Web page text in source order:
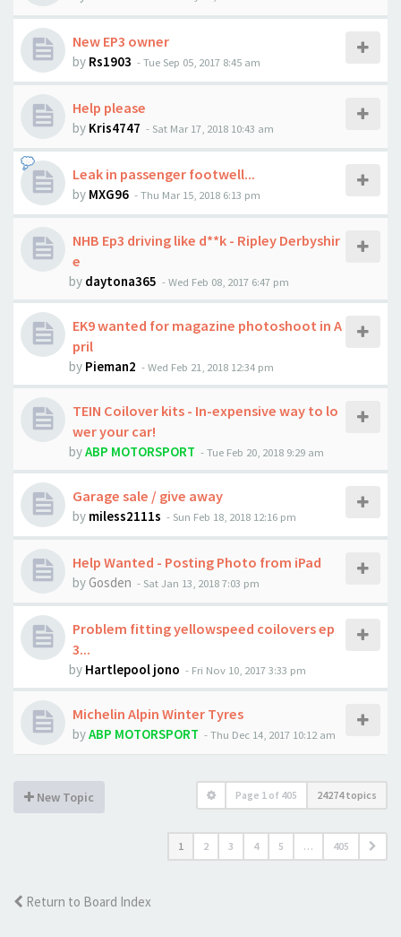
New EP3 owner
by Rs1903 -Tue Sep 05, 2017 8:45 am
Help please
by Kris4747 - Sat Mar 17, 2018 10:43 am
Leak in passenger footwell...
by MXG96 -Thu Mar 15, 2018 6:13 pm
NHB Ep3 driving like d**k - Ripley Derbyshir
e
by daytona365 -Wed Feb 08, 2017 6:47 pm
EK9 wanted for magazine photoshoot in A
pril
by Pieman2 -Wed Feb 21, 2018 12:34 pm
TEIN Coilover kits - In-expensive way to lo
wer your car!
byABP MOTORSPORT -Tue Feb 20, 2018 9:29 am
Garage sale / give away
by miless2111s - Sun Feb 18, 2018 12:16 pm
Help Wanted - Posting Photo from iPad
by Gosden - Sat Jan 13, 2018 7:03 pm
Problem fitting yellowspeed coilovers ep
3...
by Hartlepool jono - Fri Nov 10, 2017 3:33 pm
Michelin Alpin Winter Tyres
byABP MOTORSPORT -Thu Dec 14, 2017 10:12 am
New Topic Page 1 of 405 24274 topics
1 2 3 4 5 … 405
Return to Board Index